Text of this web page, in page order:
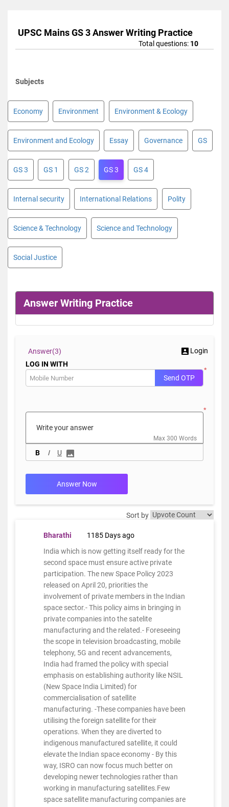
UPSC Mains GS 3 Answer Writing Practice
Total questions: 10
Subjects
Economy Environment Environment & Ecology
Environment and Ecology Essay Governance GS
GS 3 GS 1 GS 2 GS 3 GS 4
Internal security International Relations Polity
Science & Technology Science and Technology
Social Justice
Answer Writing Practice
Answer(3)
Login
LOG IN WITH
*
Send OTP
*
B I U
Max 300 Words
Answer Now
Sort by
Bharathi
1185 Days ago
India which is now getting itself ready for the
second space must ensure active private
participation. The new Space Policy 2023
released on April 20, priorities the
involvement of private members in the Indian
space sector.- This policy aims in bringing in
private companies into the satelite
manufacturing and the related.- Foreseeing
the scope in television broadcasting, mobile
telephony, 5G and recent advancements,
India had framed the policy with special
emphasis on establishing authority like NSIL
(New Space India Limited) for
commercialisation of satellite
manufacturing. -These companies have been
utilising the foreign satellite for their
operations. When they are diverted to
indigenous manufactured satellite, it could
elevate the Indian space economy - By this
way, ISRO can now focus much better on
developing newer technologies rather than
working in manufacturing satellites.Few
space satellite manufacturing companies are